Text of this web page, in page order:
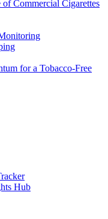
of Commercial Cigarettes
for a Tobacco-Free
Hub